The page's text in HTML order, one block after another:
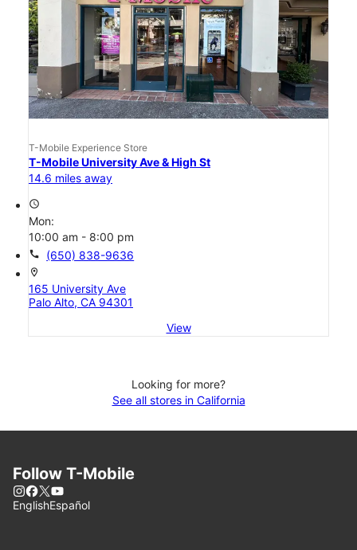
T-Mobile Experience Store
T-Mobile University Ave & High St
14.6 miles away
access_time
Mon:
10:00 am - 8:00 pm
call (650) 838-9636
location_on
165 University Ave
Palo Alto, CA 94301
View
Looking for more?
See all stores in California